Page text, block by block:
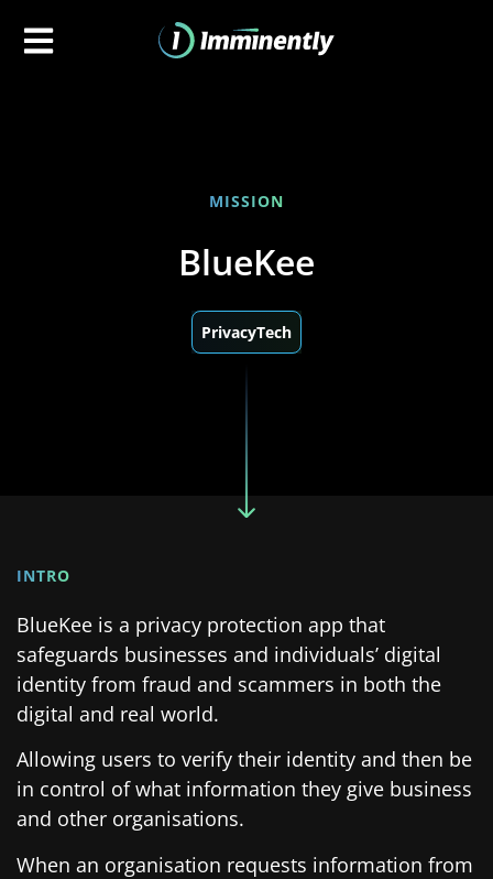
MISSION
BlueKee
PrivacyTech
INTRO
BlueKee is a privacy protection app that
safeguards businesses and individuals’ digital
identity from fraud and scammers in both the
digital and real world.
Allowing users to verify their identity and then be
in control of what information they give business
and other organisations.
When an organisation requests information from